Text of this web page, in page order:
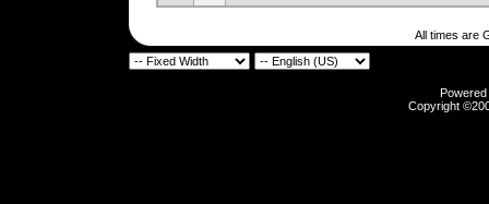
All times are
Copyright